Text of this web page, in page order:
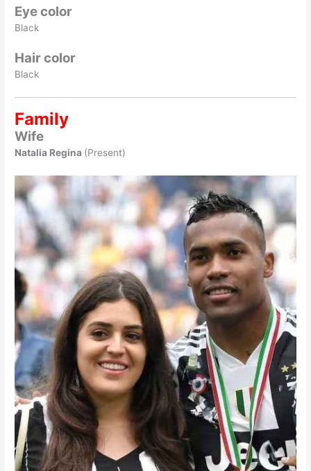
Eye color
Black
Hair color
Black
Family
Wife
Natalia Regina (Present)